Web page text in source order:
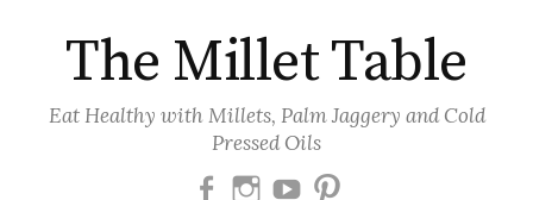
contentThe Millet Table
Eat Healthy with Millets, Palm Jaggery and Cold
Pressed Oils
FacebookInstagram
Youtube